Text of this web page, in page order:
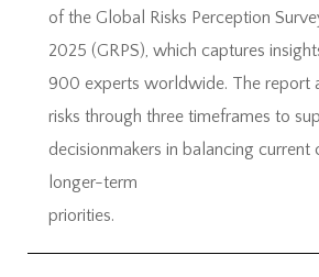
of the Global Risks Perception
2025 (GRPS), which captures
900 experts worldwide. The report
risks through three timeframes to
decisionmakers in balancing current
longer-term
priorities.